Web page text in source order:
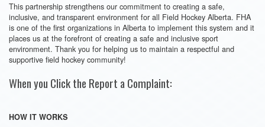
This partnership strengthens our commitment to creating a safe,
inclusive, and transparent environment for all Field Hockey Alberta. FHA
is one of the first organizations in Alberta to implement this system and it
places us at the forefront of creating a safe and inclusive sport
environment. Thank you for helping us to maintain a respectful and
supportive field hockey community!
When you Click the Report a Complaint:
HOW IT WORKS